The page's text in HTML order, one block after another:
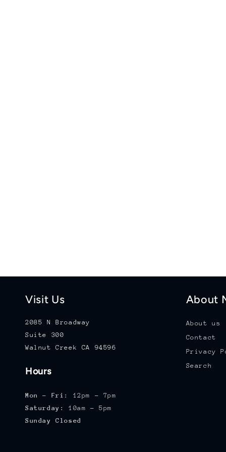
Visit Us
2085 N Broadway
Suite 300
Walnut Creek CA 94596
Hours
Mon - Fri: 12pm - 7pm
Saturday: 10am - 5pm
Sunday Closed
About
About us
Contact
Privacy
Search